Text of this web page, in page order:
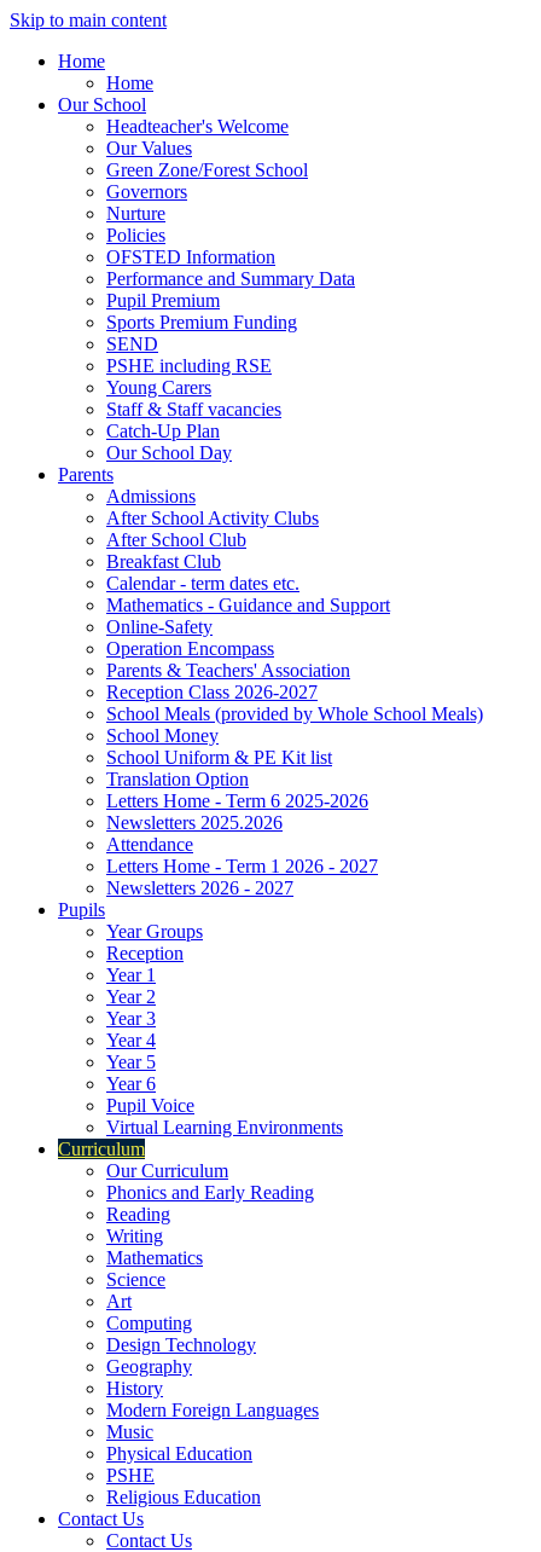
Skip to main content
Home
Home
Our School
Headteacher's Welcome
Our Values
Green Zone/Forest School
Governors
Nurture
Policies
OFSTED Information
Performance and Summary Data
Pupil Premium
Sports Premium Funding
SEND
PSHE including RSE
Young Carers
Staff & Staff vacancies
Catch-Up Plan
Our School Day
Parents
Admissions
After School Activity Clubs
After School Club
Breakfast Club
Calendar - term dates etc.
Mathematics - Guidance and Support
Online-Safety
Operation Encompass
Parents & Teachers' Association
Reception Class 2026-2027
School Meals (provided by Whole School Meals)
School Money
School Uniform & PE Kit list
Translation Option
Letters Home - Term 6 2025-2026
Newsletters 2025.2026
Attendance
Letters Home - Term 1 2026 - 2027
Newsletters 2026 - 2027
Pupils
Year Groups
Reception
Year 1
Year 2
Year 3
Year 4
Year 5
Year 6
Pupil Voice
Virtual Learning Environments
Curriculum
Our Curriculum
Phonics and Early Reading
Reading
Writing
Mathematics
Science
Art
Computing
Design Technology
Geography
History
Modern Foreign Languages
Music
Physical Education
PSHE
Religious Education
Contact Us
Contact Us